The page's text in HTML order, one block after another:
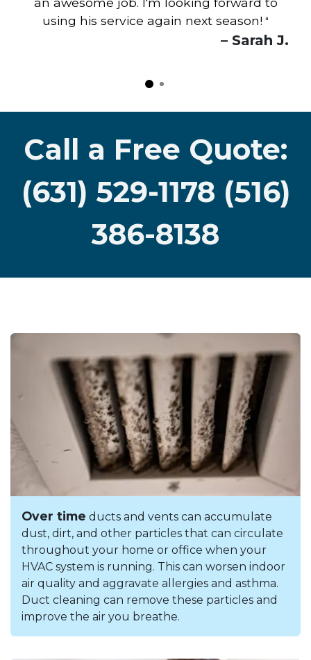
using his service again next season! "
– Sarah J.
Call a Free Quote:
(631) 529-1178 (516)
386-8138
Over time ducts and vents can accumulate
dust, dirt, and other particles that can circulate
throughout your home or office when your
HVAC system is running. This can worsen indoor
air quality and aggravate allergies and asthma.
Duct cleaning can remove these particles and
improve the air you breathe.